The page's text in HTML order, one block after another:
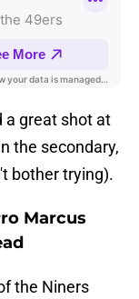
a great shot at
the secondary,
bother trying).
Marcus
the Niners